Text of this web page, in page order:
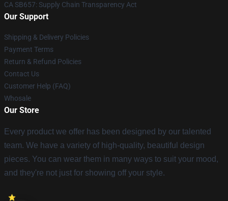
CA SB657: Supply Chain Transparency Act
Our Support
Shipping & Delivery Policies
Payment Terms
Return & Refund Policies
Contact Us
Customer Help (FAQ)
Whosale
Our Store
Every product we offer has been designed by our talented
team. We have a variety of high-quality, beautiful design
pieces. You can wear them in many ways to suit your mood,
and they're not just for showing off your style.